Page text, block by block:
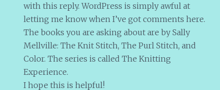
with this reply. WordPress is simply awful at
letting me know when I’ve got comments here.
The books you are asking about are by Sally
Mellville: The Knit Stitch, The Purl Stitch, and
Color. The series is called The Knitting
Experience.
I hope this is helpful!